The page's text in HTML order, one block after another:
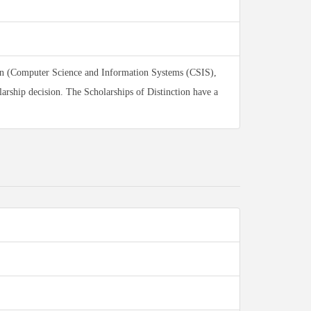
(Computer Science and Information Systems (CSIS),
decision. The Scholarships of Distinction have a